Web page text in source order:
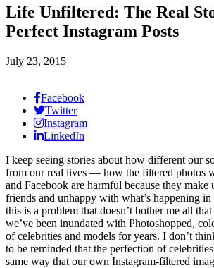
Life Unfiltered: The Real
Perfect Instagram Posts
July 23, 2015
Facebook
Twitter
Instagram
LinkedIn
I keep seeing stories about how different our
from our real lives — how the filtered photos
and Facebook are harmful because they make
friends and unhappy with what’s happening
this is a problem that doesn’t bother me all
we’ve been inundated with Photoshopped,
of celebrities and models for years. I don’t
to be reminded that the perfection of
same way that our own Instagram-filtered